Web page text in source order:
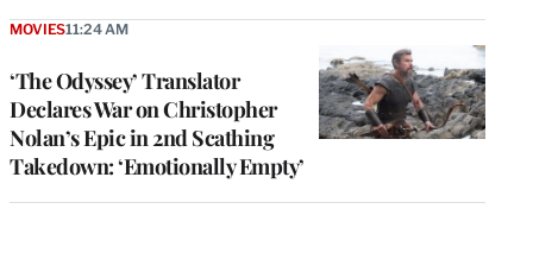
‘The Odyssey’ Translator
Declares War on Christopher
Nolan’s Epic in 2nd Scathing
Takedown: ‘Emotionally Empty’
MOVIES11:24 AM